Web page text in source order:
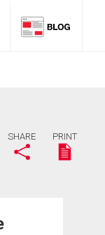
SHARE PRINT